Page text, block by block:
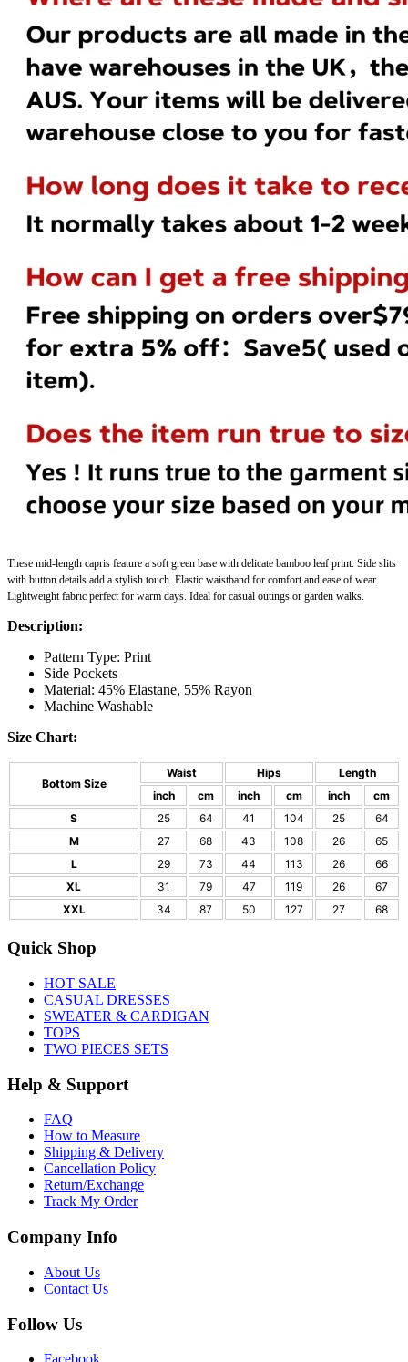
These mid-length capris feature a soft green base with delicate bamboo leaf print. Side slits
with button details add a stylish touch. Elastic waistband for comfort and ease of wear.
Lightweight fabric perfect for warm days. Ideal for casual outings or garden walks.
Description:
Pattern Type: Print
Side Pockets
Material: 45% Elastane, 55% Rayon
Machine Washable
Size Chart:
Bottom Size
Waist Hips
Length
inch
cm inch cm inch
cm
S
25 64 41 104 25
64
M
27 68 43 108 26
65
L
29 73 44 113 26
66
XL
31 79 47 119 26
67
XXL
34 87 50 127 27 68
Quick Shop
HOT SALE
CASUAL DRESSES
SWEATER & CARDIGAN
TOPS
TWO PIECES SETS
Help & Support
FAQ
How to Measure
Shipping & Delivery
Cancellation Policy
Return/Exchange
Track My Order
Company Info
About Us
Contact Us
Follow Us